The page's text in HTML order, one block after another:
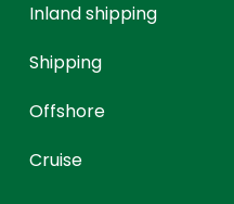
Inland shipping
Shipping
Offshore
Cruise